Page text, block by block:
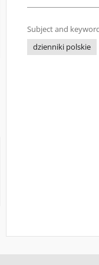
Subject and
dzienniki polskie